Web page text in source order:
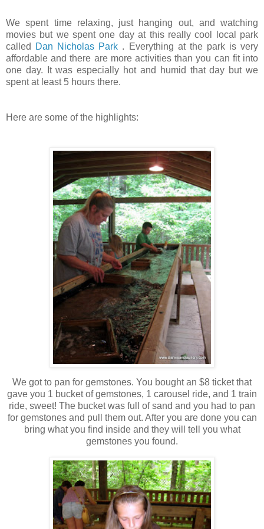
We spent time relaxing, just hanging out, and watching
movies but we spent one day at this really cool local park
called
Dan Nicholas Park . Everything at the park is very
affordable and there are more activities than you can fit into
one day. It was especially hot and humid that day but we
spent at least 5 hours there.
Here are some of the highlights:
We got to pan for gemstones. You bought an $8 ticket that
gave you 1 bucket of gemstones, 1 carousel ride, and 1 train
ride, sweet! The bucket was full of sand and you had to pan
for gemstones and pull them out. After you are done you can
bring what you find inside and they will tell you what
gemstones you found.